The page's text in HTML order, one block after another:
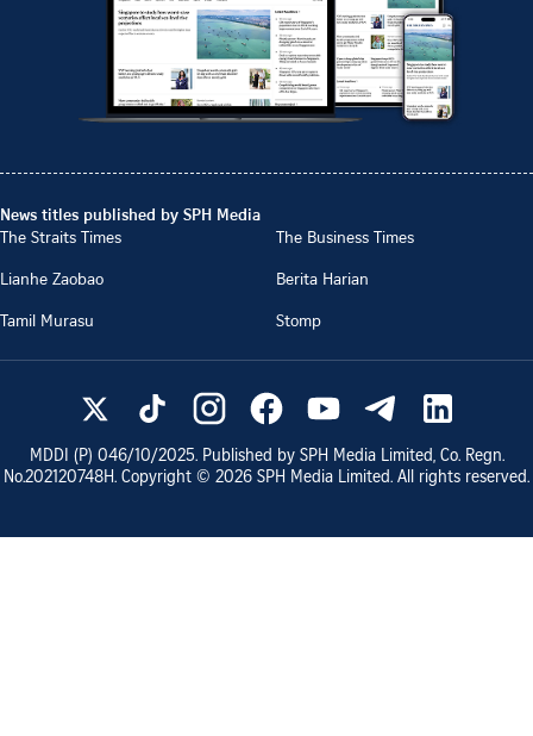
News titles published by SPH Media
The Straits Times
The Business Times
Lianhe Zaobao
Berita Harian
Tamil Murasu
Stomp
MDDI (P) 046/10/2025. Published by SPH Media Limited, Co. Regn.
No.202120748H. Copyright © 2026 SPH Media Limited. All rights reserved.